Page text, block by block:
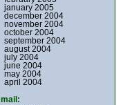
january 2005
december 2004
november 2004
october 2004
september 2004
august 2004
july 2004
june 2004
may 2004
april 2004